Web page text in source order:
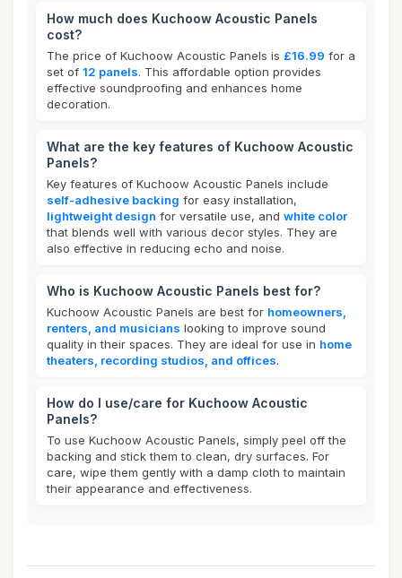
How much does Kuchoow Acoustic Panels
cost?
The price of Kuchoow Acoustic Panels is £16.99 for a
set of 12 panels. This affordable option provides
effective soundproofing and enhances home
decoration.
What are the key features of Kuchoow Acoustic
Panels?
Key features of Kuchoow Acoustic Panels include
self-adhesive backing for easy installation,
lightweight design for versatile use, and white color
that blends well with various decor styles. They are
also effective in reducing echo and noise.
Who is Kuchoow Acoustic Panels best for?
Kuchoow Acoustic Panels are best for homeowners,
renters, and musicians looking to improve sound
quality in their spaces. They are ideal for use in home
theaters, recording studios, and offices.
How do I use/care for Kuchoow Acoustic
Panels?
To use Kuchoow Acoustic Panels, simply peel off the
backing and stick them to clean, dry surfaces. For
care, wipe them gently with a damp cloth to maintain
their appearance and effectiveness.